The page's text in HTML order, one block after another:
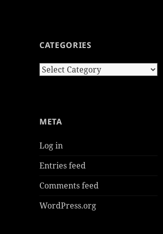
CATEGORIES
Categories
META
Log in
Entries feed
Comments feed
WordPress.org